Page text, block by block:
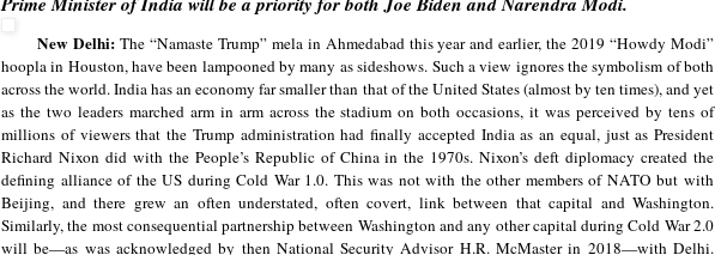
New Delhi: The “Namaste Trump” mela in Ahmedabad this year and earlier, the 2019 “Howdy Modi”
hoopla in Houston, have been lampooned by many as sideshows. Such a view ignores the symbolism of both
across the world. India has an economy far smaller than that of the United States (almost by ten times), and yet
as the two leaders marched arm in arm across the stadium on both occasions, it was perceived by tens of
millions of viewers that the Trump administration had finally accepted India as an equal, just as President
Richard Nixon did with the People’s Republic of China in the 1970s. Nixon’s deft diplomacy created the
defining alliance of the US during Cold War 1.0. This was not with the other members of NATO but with
Beijing, and there grew an often understated, often covert, link between that capital and Washington.
Similarly, the most consequential partnership between Washington and any other capital during Cold War 2.0
will be—as was acknowledged by then National Security Advisor H.R. McMaster in 2018—with Delhi.